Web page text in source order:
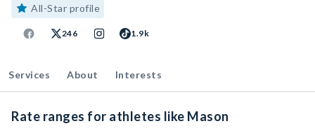
All-Star profile
246 1.9k
Services About Interests
Rate ranges for athletes like Mason